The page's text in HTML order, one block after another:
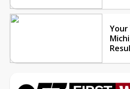
Your